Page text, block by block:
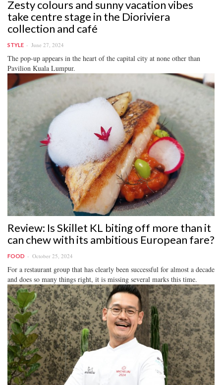
Zesty colours and sunny vacation vibes
take centre stage in the Dioriviera
collection and café
STYLE June 27, 2024
The pop-up appears in the heart of the capital city at none other than
Pavilion Kuala Lumpur.
Review: Is Skillet KL biting off more than it
can chew with its ambitious European fare?
FOOD October 25, 2024
For a restaurant group that has clearly been successful for almost a decade
and does so many things right, it is missing several marks this time.